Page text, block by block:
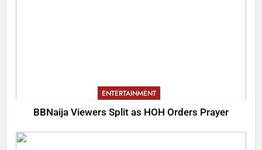
ENTERTAINMENT
BBNaija Viewers Split as HOH Orders Prayer